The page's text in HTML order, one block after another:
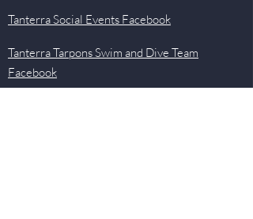
Tanterra Social Events Facebook
Tanterra Tarpons Swim and Dive Team
Facebook